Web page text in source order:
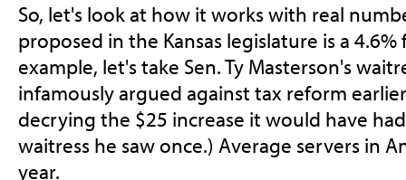
So, let's look at how it works with real
proposed in the Kansas legislature is a 4.6%
example, let's take Sen. Ty Masterson's
infamously argued against tax reform
decrying the $25 increase it would have
waitress he saw once.) Average servers in
year.